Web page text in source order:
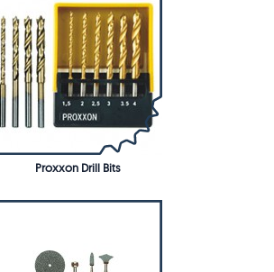
Proxxon Drill Bits